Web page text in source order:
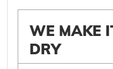
WE MAKE
DRY